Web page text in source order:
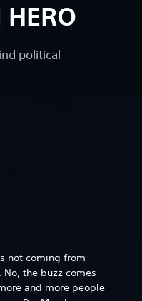
political
not coming from
No, the buzz comes
and more people